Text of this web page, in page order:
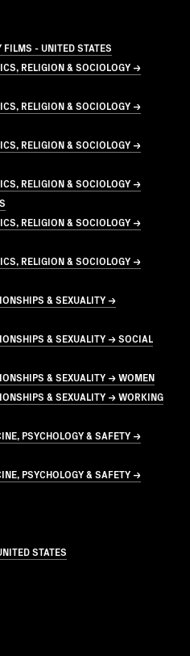
- UNITED STATES
RELIGION & SOCIOLOGY →
RELIGION & SOCIOLOGY →
RELIGION & SOCIOLOGY →
RELIGION & SOCIOLOGY →
RELIGION & SOCIOLOGY →
RELIGION & SOCIOLOGY →
& SEXUALITY →
& SEXUALITY → SOCIAL
& SEXUALITY → WOMEN
& SEXUALITY → WORKING
PSYCHOLOGY & SAFETY →
PSYCHOLOGY & SAFETY →
STATES